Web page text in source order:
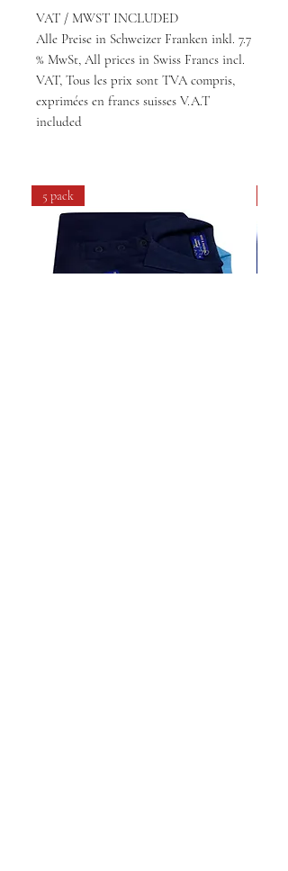
VAT / MWST INCLUDED
Alle Preise in Schweizer Franken inkl. 7.7
% MwSt, All prices in Swiss Francs incl.
VAT, Tous les prix sont TVA compris,
exprimées en francs suisses V.A.T
included
5 pack